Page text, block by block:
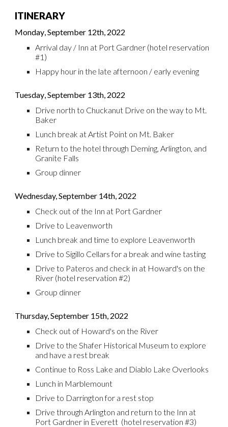
ITINERARY
Monday,September 12th, 2022
Arrival day / Inn at Port Gardner (hotel reservation
#1)
Happy hour in the late afternoon / early evening
Tuesday,September 13th, 2022
Drive north to Chuckanut Drive on the way to Mt.
Baker
Lunch break at Artist Point on Mt. Baker
Return to the hotel through Deming, Arlington, and
Granite Falls
Group dinner
Wednesday,September 14th, 2022
Check out of the Inn at Port Gardner
Drive to Leavenworth
Lunch break and time to explore Leavenworth
Drive to Sigillo Cellars for a break and wine tasting
Drive to Pateros and check in at Howard's on the
River (hotel reservation #2)
Group dinner
Thursday,September 15th, 2022
Check out of Howard's on the River
Drive to the Shafer Historical Museum to explore
and have a rest break
Continue to Ross Lake and Diablo Lake Overlooks
Lunch in Marblemount
Drive to Darrington for a rest stop
Drive through Arlington and return to the Inn at
Port Gardner in Everett (hotel reservation #3)